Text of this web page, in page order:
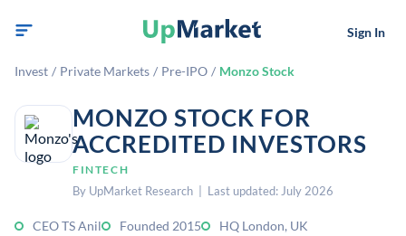
Sign In
Invest / Private Markets / Pre-IPO / Monzo Stock
MONZO STOCK FOR
ACCREDITED INVESTORS
FINTECH
By UpMarket Research | Last updated: July 2026
CEO TS Anil Founded 2015 HQ London, UK